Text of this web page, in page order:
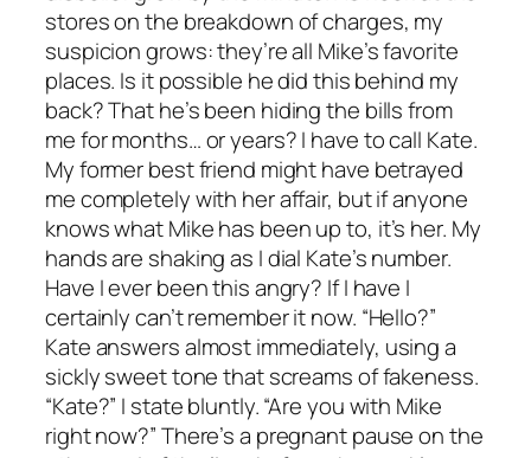
stores on the breakdown of charges, my
suspicion grows: they’re all Mike’s favorite
places. Is it possible he did this behind my
back? That he’s been hiding the bills from
me for months… or years? I have to call Kate.
My former best friend might have betrayed
me completely with her affair, but if anyone
knows what Mike has been up to, it’s her. My
hands are shaking as I dial Kate’s number.
Have I ever been this angry? If I have I
certainly can’t remember it now. “Hello?”
Kate answers almost immediately, using a
sickly sweet tone that screams of fakeness.
“Kate?” I state bluntly. “Are you with Mike
right now?” There’s a pregnant pause on the